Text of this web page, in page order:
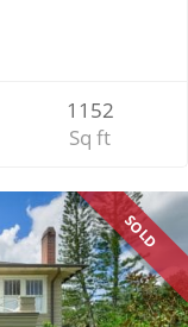
1152
Sq ft
SOLD